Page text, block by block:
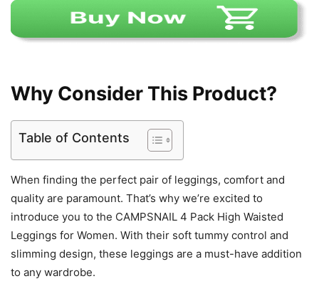
Why Consider This Product?
Table of Contents
When finding the perfect pair of leggings, comfort and
quality are paramount. That’s why we’re excited to
introduce you to the CAMPSNAIL 4 Pack High Waisted
Leggings for Women. With their soft tummy control and
slimming design, these leggings are a must-have addition
to any wardrobe.